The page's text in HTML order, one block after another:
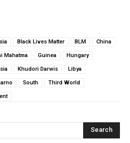
Black Lives Matter BLM China
Mahatma Guinea Hungary
Khudori Darwis Libya
South Third World
Search